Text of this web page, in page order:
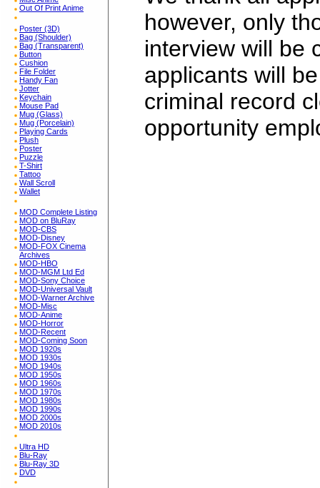
Out Of Print Anime
Poster (3D)
Bag (Shoulder)
Bag (Transparent)
Button
Cushion
File Folder
Handy Fan
Jotter
Keychain
Mouse Pad
Mug (Glass)
Mug (Porcelain)
Playing Cards
Plush
Poster
Puzzle
T-Shirt
Tattoo
Wall Scroll
Wallet
MOD Complete Listing
MOD on BluRay
MOD-CBS
MOD-Disney
MOD-FOX Cinema
Archives
MOD-HBO
MOD-MGM Ltd Ed
MOD-Sony Choice
MOD-Universal Vault
MOD-Warner Archive
MOD-Misc
MOD-Anime
MOD-Horror
MOD-Recent
MOD-Coming Soon
MOD 1920s
MOD 1930s
MOD 1940s
MOD 1950s
MOD 1960s
MOD 1970s
MOD 1980s
MOD 1990s
MOD 2000s
MOD 2010s
Ultra HD
Blu-Ray
Blu-Ray 3D
DVD
however, only
interview will be
applicants will
criminal record
opportunity